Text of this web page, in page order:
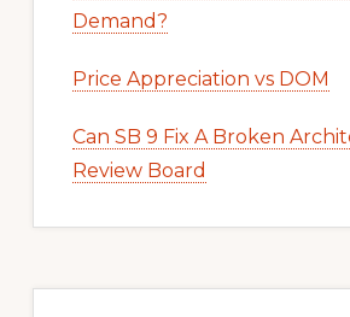
Demand?
Price Appreciation vs DOM
Can SB 9 Fix A Broken
Review Board